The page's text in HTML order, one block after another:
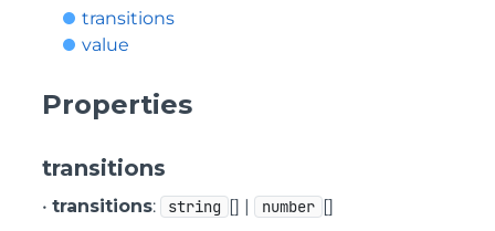
transitions
value
Properties
transitions
• transitions: string [] | number []